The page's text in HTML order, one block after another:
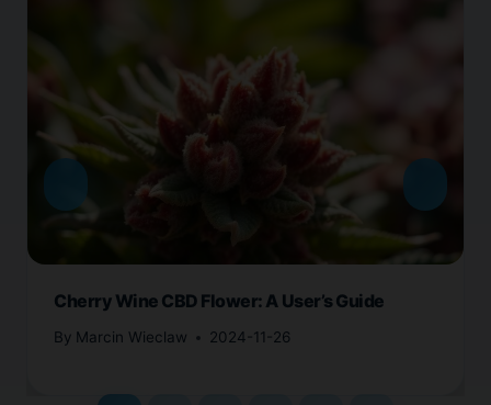
Cherry Wine CBD Flower: A User’s Guide
By Marcin Wieclaw 2024-11-26